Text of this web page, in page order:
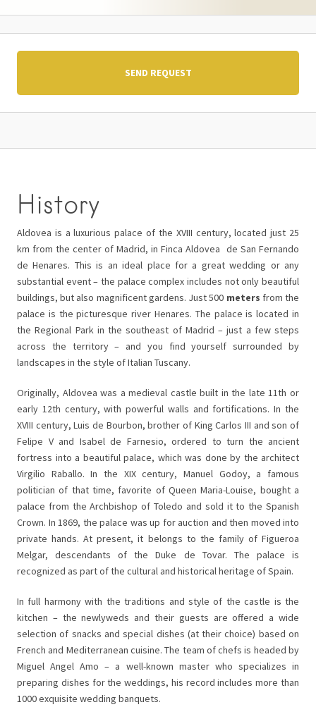
SEND REQUEST
History
Aldovea is a luxurious palace of the XVIII century, located just 25
km from the center of Madrid, in Finca Aldovea de San Fernando
de Henares. This is an ideal place for a great wedding or any
substantial event – the palace complex includes not only beautiful
buildings, but also magnificent gardens. Just 500 meters from the
palace is the picturesque river Henares. The palace is located in
the Regional Park in the southeast of Madrid – just a few steps
across the territory – and you find yourself surrounded by
landscapes in the style of Italian Tuscany.
Originally, Aldovea was a medieval castle built in the late 11th or
early 12th century, with powerful walls and fortifications. In the
XVIII century, Luis de Bourbon, brother of King Carlos III and son of
Felipe V and Isabel de Farnesio, ordered to turn the ancient
fortress into a beautiful palace, which was done by the architect
Virgilio Raballo. In the XIX century, Manuel Godoy, a famous
politician of that time, favorite of Queen Maria-Louise, bought a
palace from the Archbishop of Toledo and sold it to the Spanish
Crown. In 1869, the palace was up for auction and then moved into
private hands. At present, it belongs to the family of Figueroa
Melgar, descendants of the Duke de Tovar. The palace is
recognized as part of the cultural and historical heritage of Spain.
In full harmony with the traditions and style of the castle is the
kitchen – the newlyweds and their guests are offered a wide
selection of snacks and special dishes (at their choice) based on
French and Mediterranean cuisine. The team of chefs is headed by
Miguel Angel Amo – a well-known master who specializes in
preparing dishes for the weddings, his record includes more than
1000 exquisite wedding banquets.